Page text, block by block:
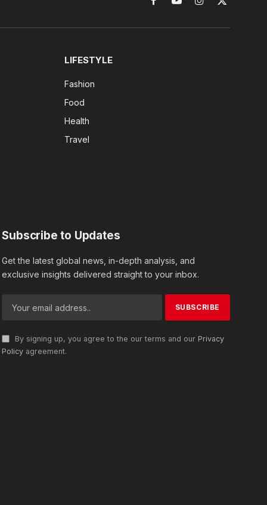
FacebookYouTubeInstagram
X
LIFESTYLE
Fashion
Food
Health
Travel
Subscribe to Updates
Get the latest global news, in-depth analysis, and
exclusive insights delivered straight to your inbox.
By signing up, you agree to the our terms and our Privacy
Policy agreement.